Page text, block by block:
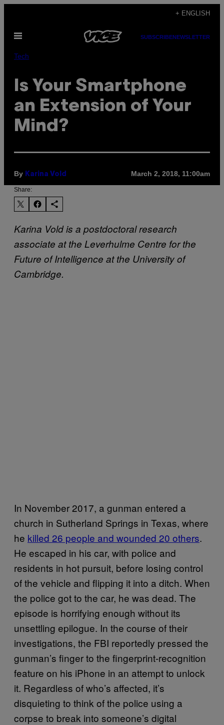
content
+ ENGLISH
Open
SUBSCRIBENEWSLETTER
Tech
Is Your Smartphone
an Extension of Your
Mind?
By Karina Vold March 2, 2018, 11:00am
Share:
Karina Vold is a postdoctoral research
associate at the Leverhulme Centre for the
Future of Intelligence at the University of
Cambridge.
In November 2017, a gunman entered a
church in Sutherland Springs in Texas, where
he killed 26 people and wounded 20 others.
He escaped in his car, with police and
residents in hot pursuit, before losing control
of the vehicle and flipping it into a ditch. When
the police got to the car, he was dead. The
episode is horrifying enough without its
unsettling epilogue. In the course of their
investigations, the FBI reportedly pressed the
gunman’s finger to the fingerprint-recognition
feature on his iPhone in an attempt to unlock
it. Regardless of who’s affected, it’s
disquieting to think of the police using a
corpse to break into someone’s digital